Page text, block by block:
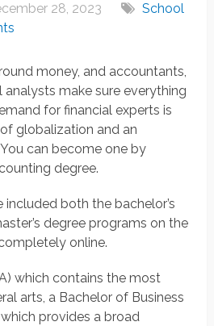
28, 2023
School
money, and accountants,
analysts make sure everything
for financial experts is
globalization and an
can become one by
degree.
included both the bachelor’s
degree programs on the
online.
which contains the most
arts, a Bachelor of Business
provides a broad